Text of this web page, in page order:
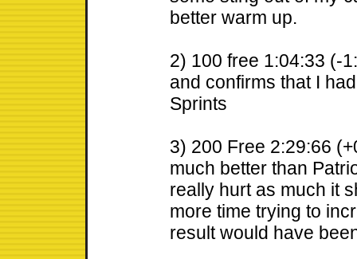
better warm up.
2) 100 free 1:04:33 (-
and confirms that I
Sprints
3) 200 Free 2:29:66
much better than
really hurt as much it
more time trying to
result would have